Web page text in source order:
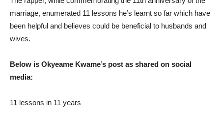
marriage, enumerated 11 lessons he’s learnt so far which have
been helpful and believes could be beneficial to husbands and
wives.
Below is Okyeame Kwame’s post as shared on social
media:
11 lessons in 11 years